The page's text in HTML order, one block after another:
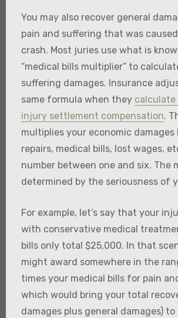
You may also recover general
pain and suffering that was
crash. Most juries use what is
“medical bills multiplier” to
suffering damages. Insurance
same formula when they calculate
injury settlement compensation.
multiplies your economic damages
repairs, medical bills, lost wages,
number between one and six. The
determined by the seriousness of
For example, let’s say that your
with conservative medical
bills only total $25,000. In that
might award somewhere in the
times your medical bills for pain
which would bring your total
damages plus general damages)